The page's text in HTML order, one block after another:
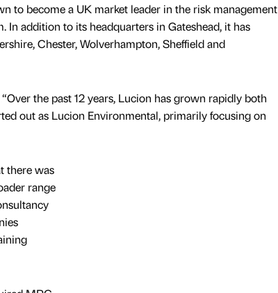
to become a UK market leader in the risk management
In addition to its headquarters in Gateshead, it has
Chester, Wolverhampton, Sheffield and
the past 12 years, Lucion has grown rapidly both
out as Lucion Environmental, primarily focusing on
there was
range